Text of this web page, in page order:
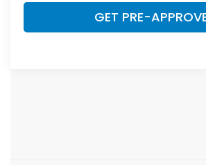
GET PRE-